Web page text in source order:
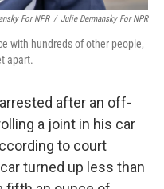
For NPR / Julie Dermansky For NPR
with hundreds of other people,
apart.
after an off-
a joint in his car
to court
turned up less than